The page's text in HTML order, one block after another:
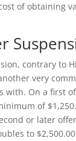
of obtaining
contrary to
very
with. On a first
of
or later
to